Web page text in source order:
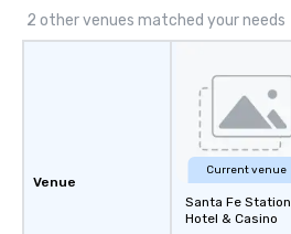
2 other venues matched your needs
Venue
Current venue
Santa Fe Station
Hotel & Casino